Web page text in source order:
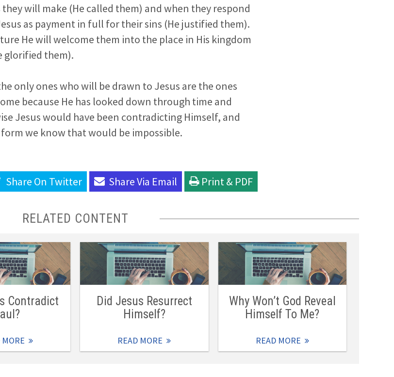
will make (He called them) and when they respond
as payment in full for their sins (He justified them).
He will welcome them into the place in His kingdom
glorified them).
only ones who will be drawn to Jesus are the ones
because He has looked down through time and
Jesus would have been contradicting Himself, and
form we know that would be impossible.
Share On Twitter Share Via Email Print & PDF
RELATED CONTENT
Contradict
MORE
Did Jesus Resurrect
Himself?
READ MORE
Why Won’t God Reveal
Himself To Me?
READ MORE